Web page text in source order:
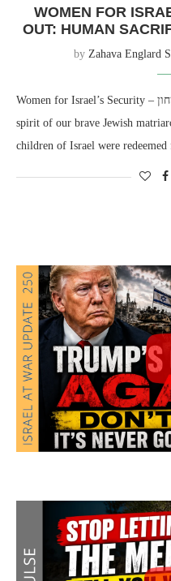
WOMEN FOR
OUT: HUMAN
by Zahava Englard
Women for Israel’s Security – נשים למען ביטחון was established in the
spirit of our brave Jewish
children of Israel were